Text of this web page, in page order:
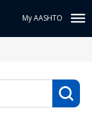
My AASHTO